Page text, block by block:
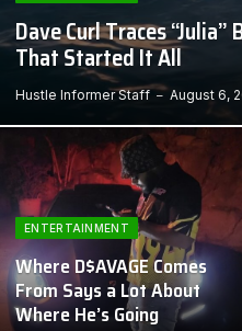
Dave Curl Traces
That Started It All
Hustle Informer Staff August 6,
ENTERTAINMENT
Where D$AVAGE Comes
From Says a Lot About
Where He’s Going